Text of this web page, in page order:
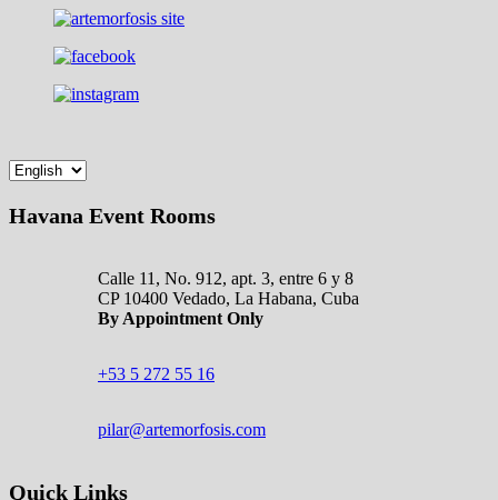
Havana Event Rooms
Calle 11, No. 912, apt. 3, entre 6 y 8
CP 10400 Vedado, La Habana, Cuba
By Appointment Only
+53 5 272 55 16
pilar@artemorfosis.com
Quick Links